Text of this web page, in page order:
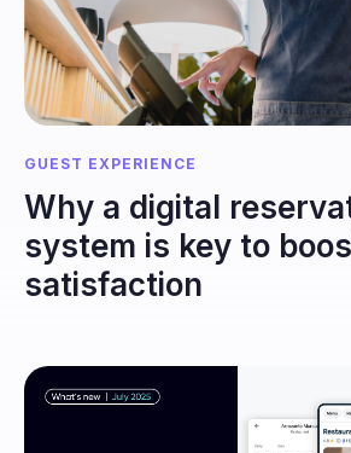
GUEST EXPERIENCE
Why a digital
system is key to
satisfaction